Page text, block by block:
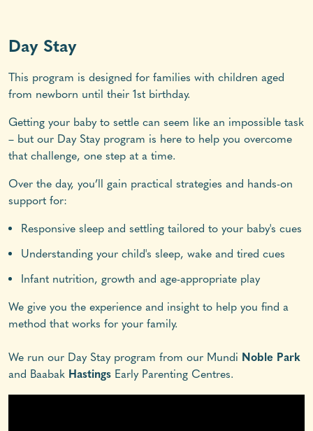
Day Stay
This program is designed for families with children aged
from newborn until their 1st birthday.
Getting your baby to settle can seem like an impossible task
– but our Day Stay program is here to help you overcome
that challenge, one step at a time.
Over the day, you’ll gain practical strategies and hands-on
support for:
Responsive sleep and settling tailored to your baby's cues
Understanding your child's sleep, wake and tired cues
Infant nutrition, growth and age-appropriate play
We give you the experience and insight to help you find a
method that works for your family.
We run our Day Stay program from our Mundi Noble Park
and Baabak Hastings Early Parenting Centres.